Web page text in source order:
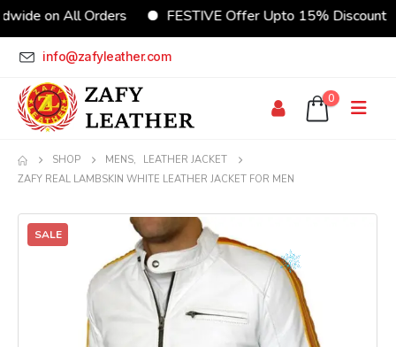
on All Orders FESTIVE Offer Upto 15% Discount
info@zafyleather.com
0
SHOP MENS,
LEATHER JACKET
ZAFY REAL LAMBSKIN WHITE LEATHER JACKET FOR MEN
SALE